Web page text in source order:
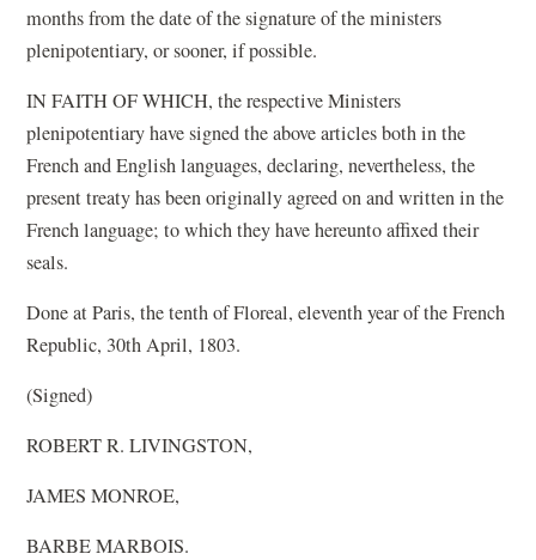
months from the date of the signature of the ministers
plenipotentiary, or sooner, if possible.
IN FAITH OF WHICH, the respective Ministers
plenipotentiary have signed the above articles both in the
French and English languages, declaring, nevertheless, the
present treaty has been originally agreed on and written in the
French language; to which they have hereunto affixed their
seals.
Done at Paris, the tenth of Floreal, eleventh year of the French
Republic, 30th April, 1803.
(Signed)
ROBERT R. LIVINGSTON,
JAMES MONROE,
BARBE MARBOIS.